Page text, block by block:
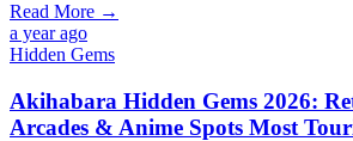
Read More →
a year ago
Hidden Gems
Akihabara Hidden Gems 2026:
Arcades & Anime Spots Most